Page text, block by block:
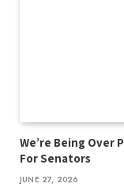
We’re Being Over
For Senators
JUNE 27, 2026